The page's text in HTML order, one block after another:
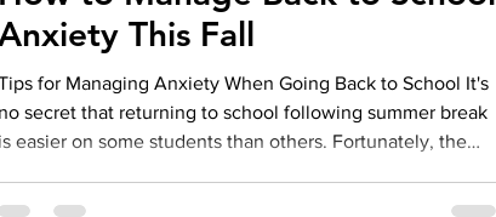
This Fall
for Managing Anxiety When Going Back to School It's
no secret that returning to school following summer break
is easier on some students than others. Fortunately, the